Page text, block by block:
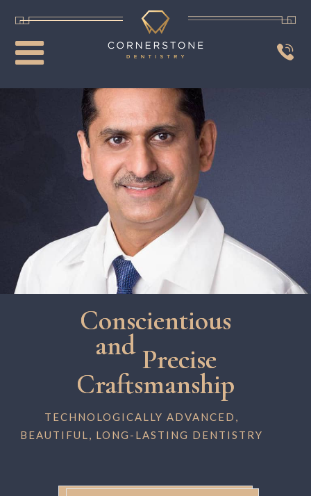
Conscientious
andPrecise
Craftsmanship
TECHNOLOGICALLY ADVANCED,
BEAUTIFUL, LONG-LASTING DENTISTRY